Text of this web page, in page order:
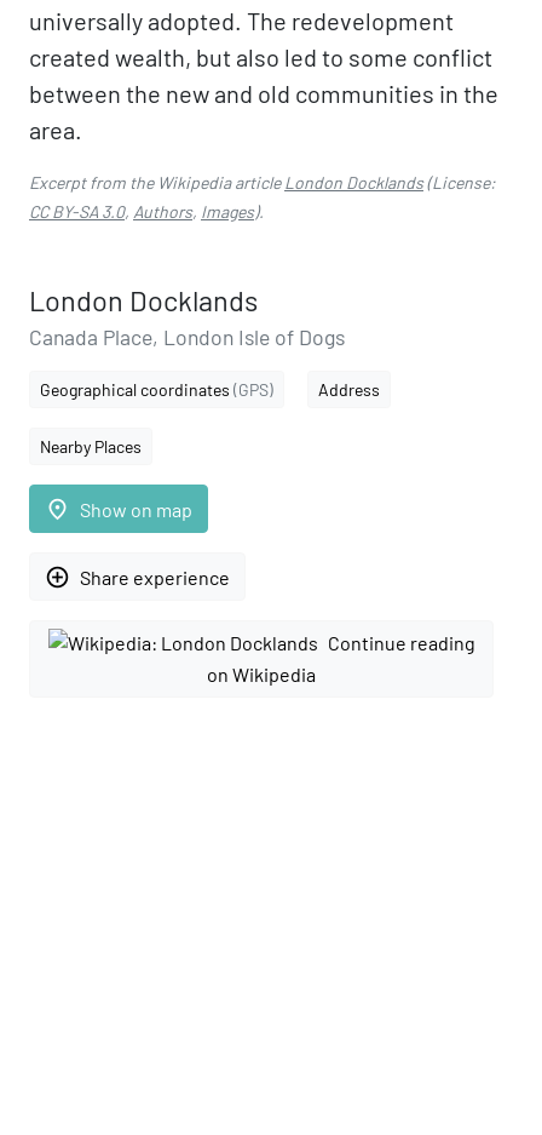
universally adopted. The redevelopment
created wealth, but also led to some conflict
between the new and old communities in the
area.
Excerpt from the Wikipedia articleLondon Docklands(License:
CC BY-SA 3.0, Authors, Images).
London Docklands
Canada Place, London Isle of Dogs
Geographical coordinates (GPS) Address
Nearby Places
place Show on map
add_circle_outline Share experience
Continue reading
on Wikipedia